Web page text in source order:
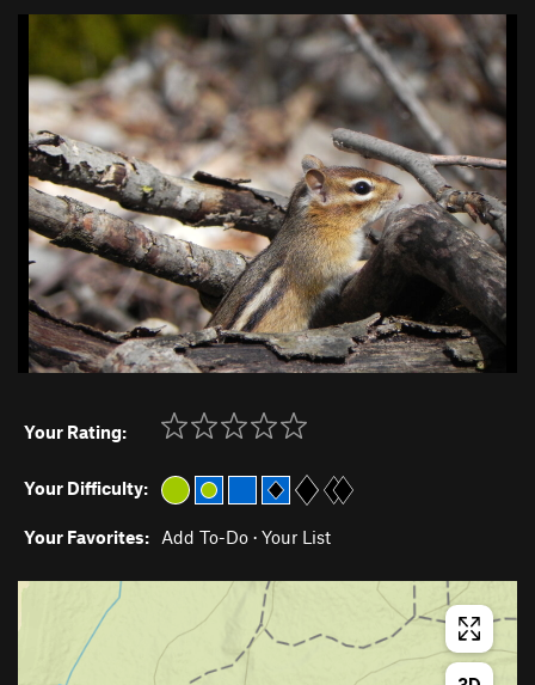
Your Rating:
Your Difficulty:
Your Favorites: Add To-Do · Your List